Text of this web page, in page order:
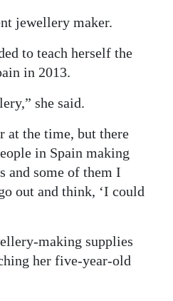
jewellery maker.
to teach herself the
in 2013.
she said.
at the time, but there
in Spain making
and some of them I
out and think, ‘I could
making supplies
her five-year-old